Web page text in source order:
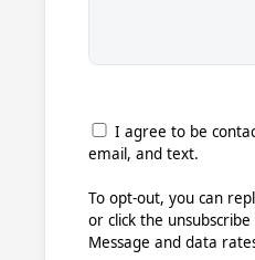
I agree to be
email, and text.
To opt-out, you can
or click the
Message and data